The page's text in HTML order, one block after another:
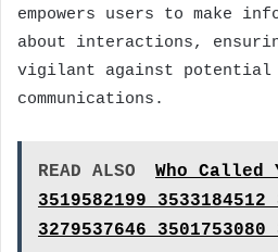
empowers users to make
about interactions,
vigilant against potential
communications.
READ ALSO
Who Called
3519582199 3533184512
3279537646 3501753080